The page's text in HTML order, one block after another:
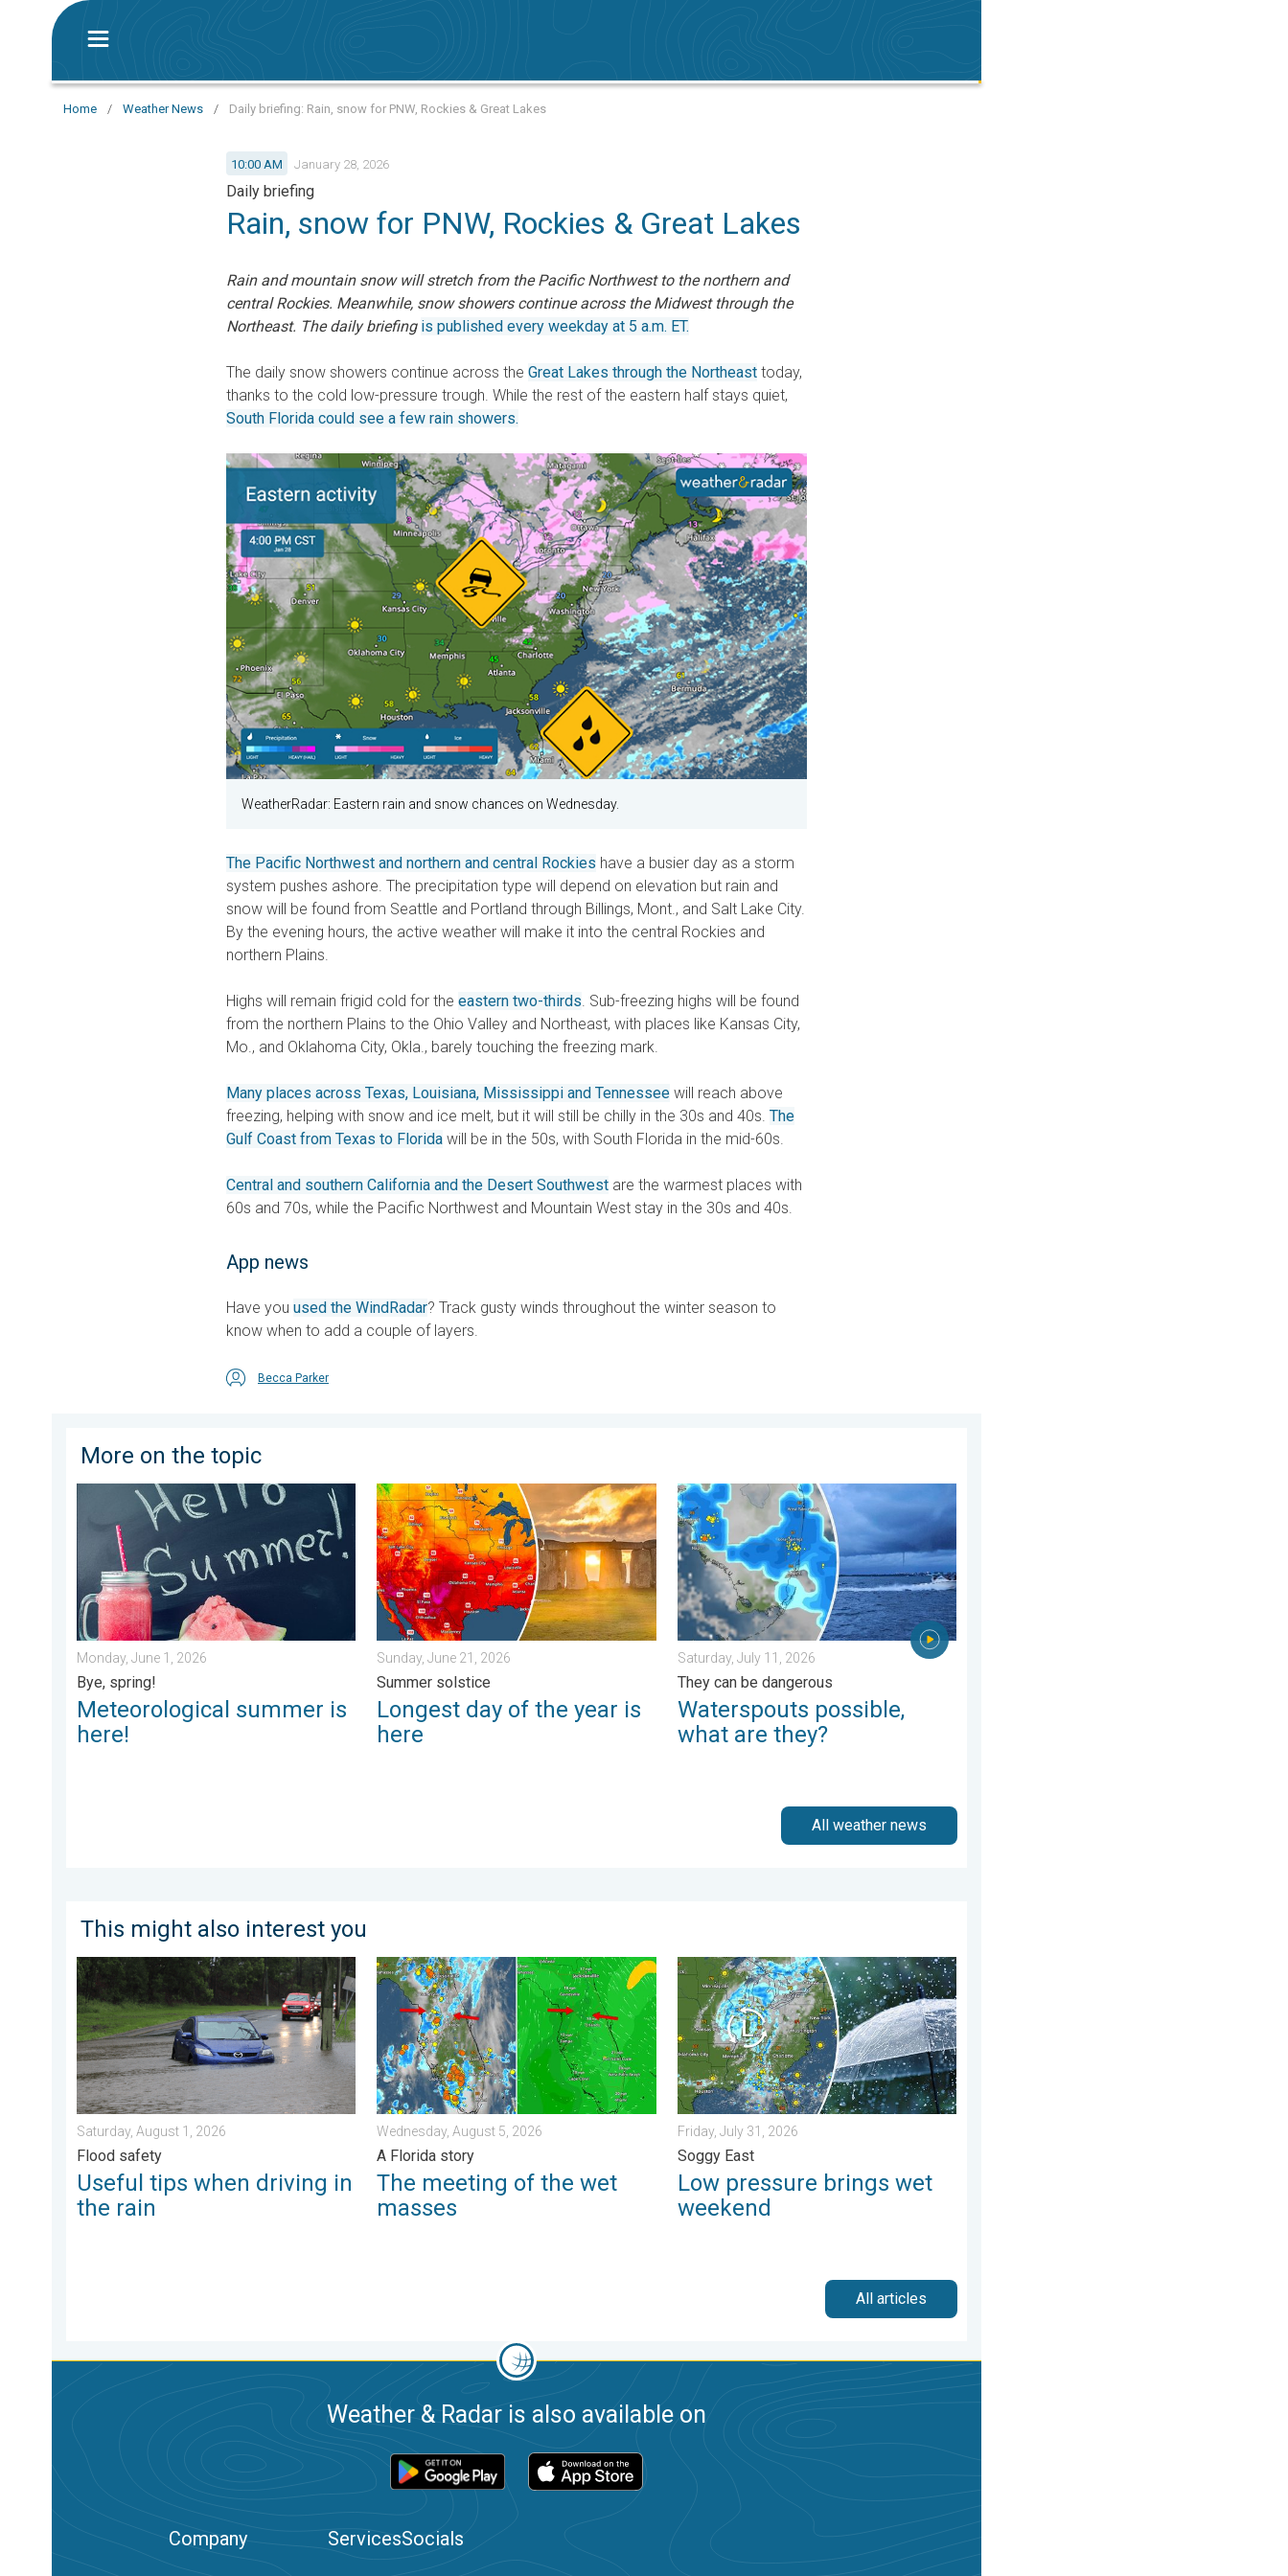
Home / Weather News / Daily briefing: Rain, snow for PNW, Rockies & Great Lakes
10:00 AM January 28, 2026
Daily briefing
Rain, snow for PNW, Rockies & Great Lakes
Rain and mountain snow will stretch from the Pacific Northwest to the northern and
central Rockies. Meanwhile, snow showers continue across the Midwest through the
Northeast. The daily briefing is published every weekday at 5 a.m. ET.
The daily snow showers continue across the Great Lakes through the Northeast today,
thanks to the cold low-pressure trough. While the rest of the eastern half stays quiet,
South Florida could see a few rain showers.
WeatherRadar: Eastern rain and snow chances on Wednesday.
The Pacific Northwest and northern and central Rockies have a busier day as a storm
system pushes ashore. The precipitation type will depend on elevation but rain and
snow will be found from Seattle and Portland through Billings, Mont., and Salt Lake City.
By the evening hours, the active weather will make it into the central Rockies and
northern Plains.
Highs will remain frigid cold for the eastern two-thirds. Sub-freezing highs will be found
from the northern Plains to the Ohio Valley and Northeast, with places like Kansas City,
Mo., and Oklahoma City, Okla., barely touching the freezing mark.
Many places across Texas, Louisiana, Mississippi and Tennessee will reach above
freezing, helping with snow and ice melt, but it will still be chilly in the 30s and 40s. The
Gulf Coast from Texas to Florida will be in the 50s, with South Florida in the mid-60s.
Central and southern California and the Desert Southwest are the warmest places with
60s and 70s, while the Pacific Northwest and Mountain West stay in the 30s and 40s.
App news
Have you used the WindRadar? Track gusty winds throughout the winter season to
know when to add a couple of layers.
Becca Parker
More on the topic
Meteorological summer is here!. Bye, spring!. . . Monday, June 1, 2026
Monday, June 1, 2026
Bye, spring!
Meteorological summer is
here!
Longest day of the year is here. Summer solstice. . . Sunday, June 21, 2026
Sunday, June 21, 2026
Summer solstice
Longest day of the year is
here
Waterspouts possible, what are they?. They can be dangerous. . . Saturday, July 11, 2026
Saturday, July 11, 2026
They can be dangerous
Waterspouts possible,
what are they?
All weather news
This might also interest you
Useful tips when driving in the rain. Flood safety. . . Saturday, August 1, 2026
Saturday, August 1, 2026
Flood safety
Useful tips when driving in
the rain
The meeting of the wet masses. A Florida story. . . Wednesday, August 5, 2026
Wednesday, August 5, 2026
A Florida story
The meeting of the wet
masses
Low pressure brings wet weekend. Soggy East. . . Friday, July 31, 2026
Friday, July 31, 2026
Soggy East
Low pressure brings wet
weekend
All articles
Weather & Radar is also available on
Company ServicesSocials